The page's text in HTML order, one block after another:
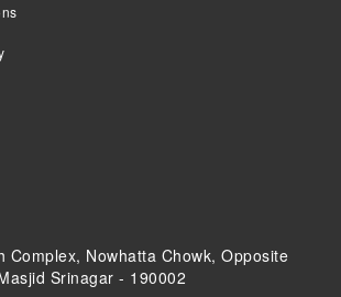
Complex, Nowhatta Chowk, Opposite
Srinagar - 190002